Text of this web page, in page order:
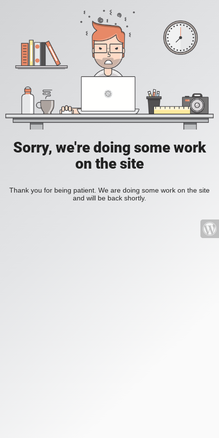
Sorry, we're doing some work
on the site
Thank you for being patient. We are doing some work on the site
and will be back shortly.